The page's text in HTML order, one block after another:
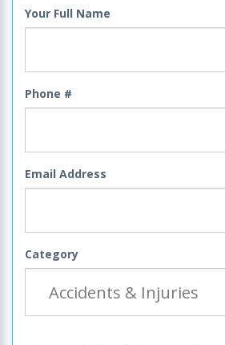
Your Full Name
Phone #
Email Address
Category